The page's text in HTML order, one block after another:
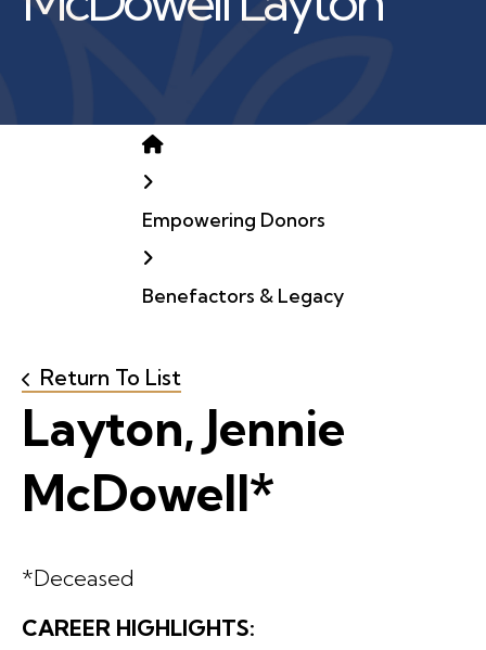
Home
Empowering Donors
Benefactors & Legacy
Return To List
Layton, Jennie
McDowell*
*Deceased
CAREER HIGHLIGHTS: